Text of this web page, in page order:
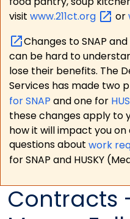
visit www.211ct.org or
Changes to SNAP
can be hard to
lose their benefits. The
Services has made two
for SNAP and one for
these changes apply to
how it will impact you on
questions about work
for SNAP and HUSKY
Contracts